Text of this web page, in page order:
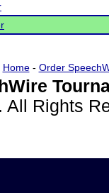
Home- Order
All Rights